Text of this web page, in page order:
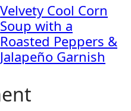
Velvety Cool Corn
Soup with a
Roasted Peppers &
Jalapeño Garnish